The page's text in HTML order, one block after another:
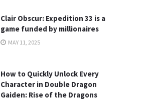
Clair Obscur: Expedition 33 is a
game funded by millionaires
MAY 11, 2025
How to Quickly Unlock Every
Character in Double Dragon
Gaiden: Rise of the Dragons